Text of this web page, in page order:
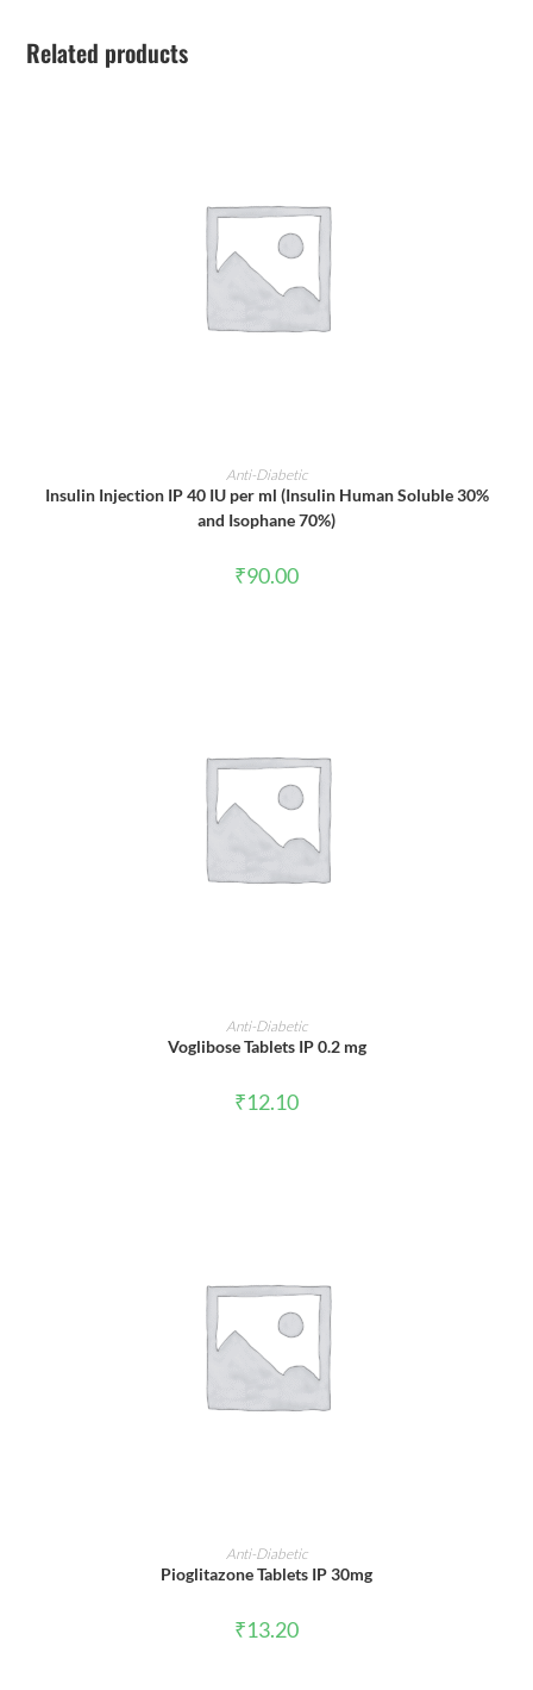
Related products
ADD TO CART
Anti-Diabetic
Insulin Injection IP 40 IU per ml (Insulin Human Soluble 30%
and Isophane 70%)
₹90.00
ADD TO CART
Anti-Diabetic
Voglibose Tablets IP 0.2 mg
₹12.10
ADD TO CART
Anti-Diabetic
Pioglitazone Tablets IP 30mg
₹13.20